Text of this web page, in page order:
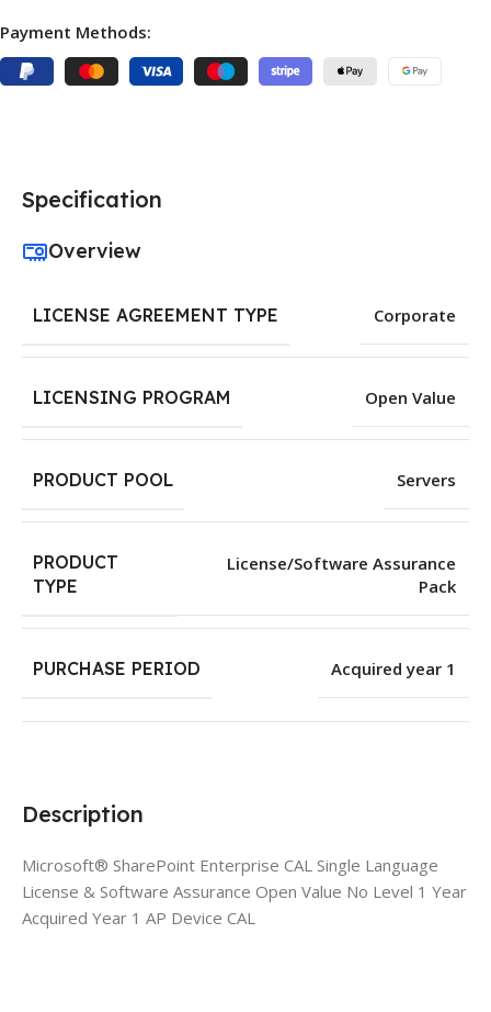
Payment Methods:
Description
Microsoft® SharePoint Enterprise CAL Single Language
License & Software Assurance Open Value No Level 1 Year
Acquired Year 1 AP Device CAL
Specification
Overview
LICENSE AGREEMENT TYPE Corporate
LICENSING PROGRAM Open Value
PRODUCT POOL Servers
PRODUCT
TYPE
License/Software Assurance
Pack
PURCHASE PERIOD Acquired year 1